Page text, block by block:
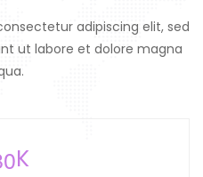
adipiscing elit, sed
ut labore et dolore magna
0K